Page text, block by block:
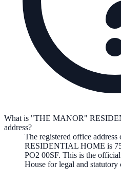
What is "THE MANOR"
address?
The registered office address
RESIDENTIAL HOME is
PO2 00SF. This is the
House for legal and statutory